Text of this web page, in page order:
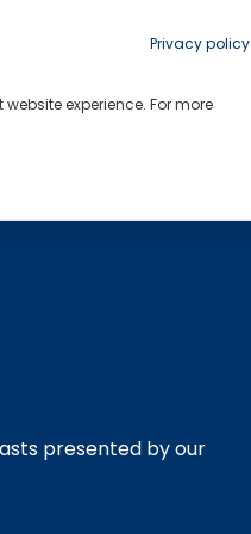
presented by our
Privacy policy
experience. For more